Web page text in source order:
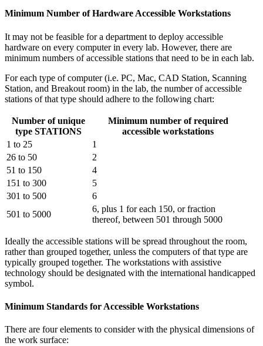
Minimum Number of Hardware Accessible Workstations
It may not be feasible for a department to deploy accessible
hardware on every computer in every lab. However, there are
minimum numbers of accessible stations that need to be in each lab.
For each type of computer (i.e. PC, Mac, CAD Station, Scanning
Station, and Breakout room) in the lab, the number of accessible
stations of that type should adhere to the following chart:
Number of unique
type STATIONS
Minimum number of required
accessible workstations
1 to 25
1
26 to 50
2
51 to 150
4
151 to 300
5
301 to 500
6
501 to 5000
6, plus 1 for each 150, or fraction
thereof, between 501 through 5000
Ideally the accessible stations will be spread throughout the room,
rather than grouped together, unless the computers of that type are
typically grouped together. The workstations with assistive
technology should be designated with the international handicapped
symbol.
Minimum Standards for Accessible Workstations
There are four elements to consider with the physical dimensions of
the work surface: